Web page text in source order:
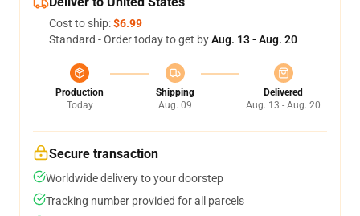
Cost to ship:$6.99
Standard - Order today to get byAug. 13 - Aug. 20
Production
Today
Shipping
Aug. 09
Delivered
Aug. 13 - Aug. 20
Secure transaction
Worldwide delivery to your doorstep
Tracking number provided for all parcels